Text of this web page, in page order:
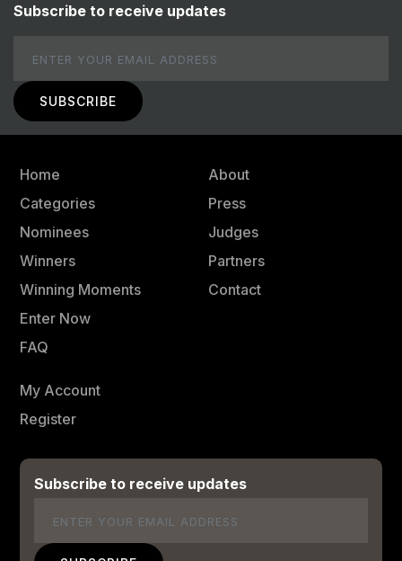
Subscribe to receive updates
Home
Categories
Nominees
Winners
Winning Moments
Enter Now
FAQ
About
Press
Judges
Partners
Contact
My Account
Register
Subscribe to receive updates
Email